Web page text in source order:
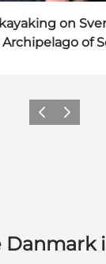
on
Archipelago of
Föregående
Nästa
Danmark